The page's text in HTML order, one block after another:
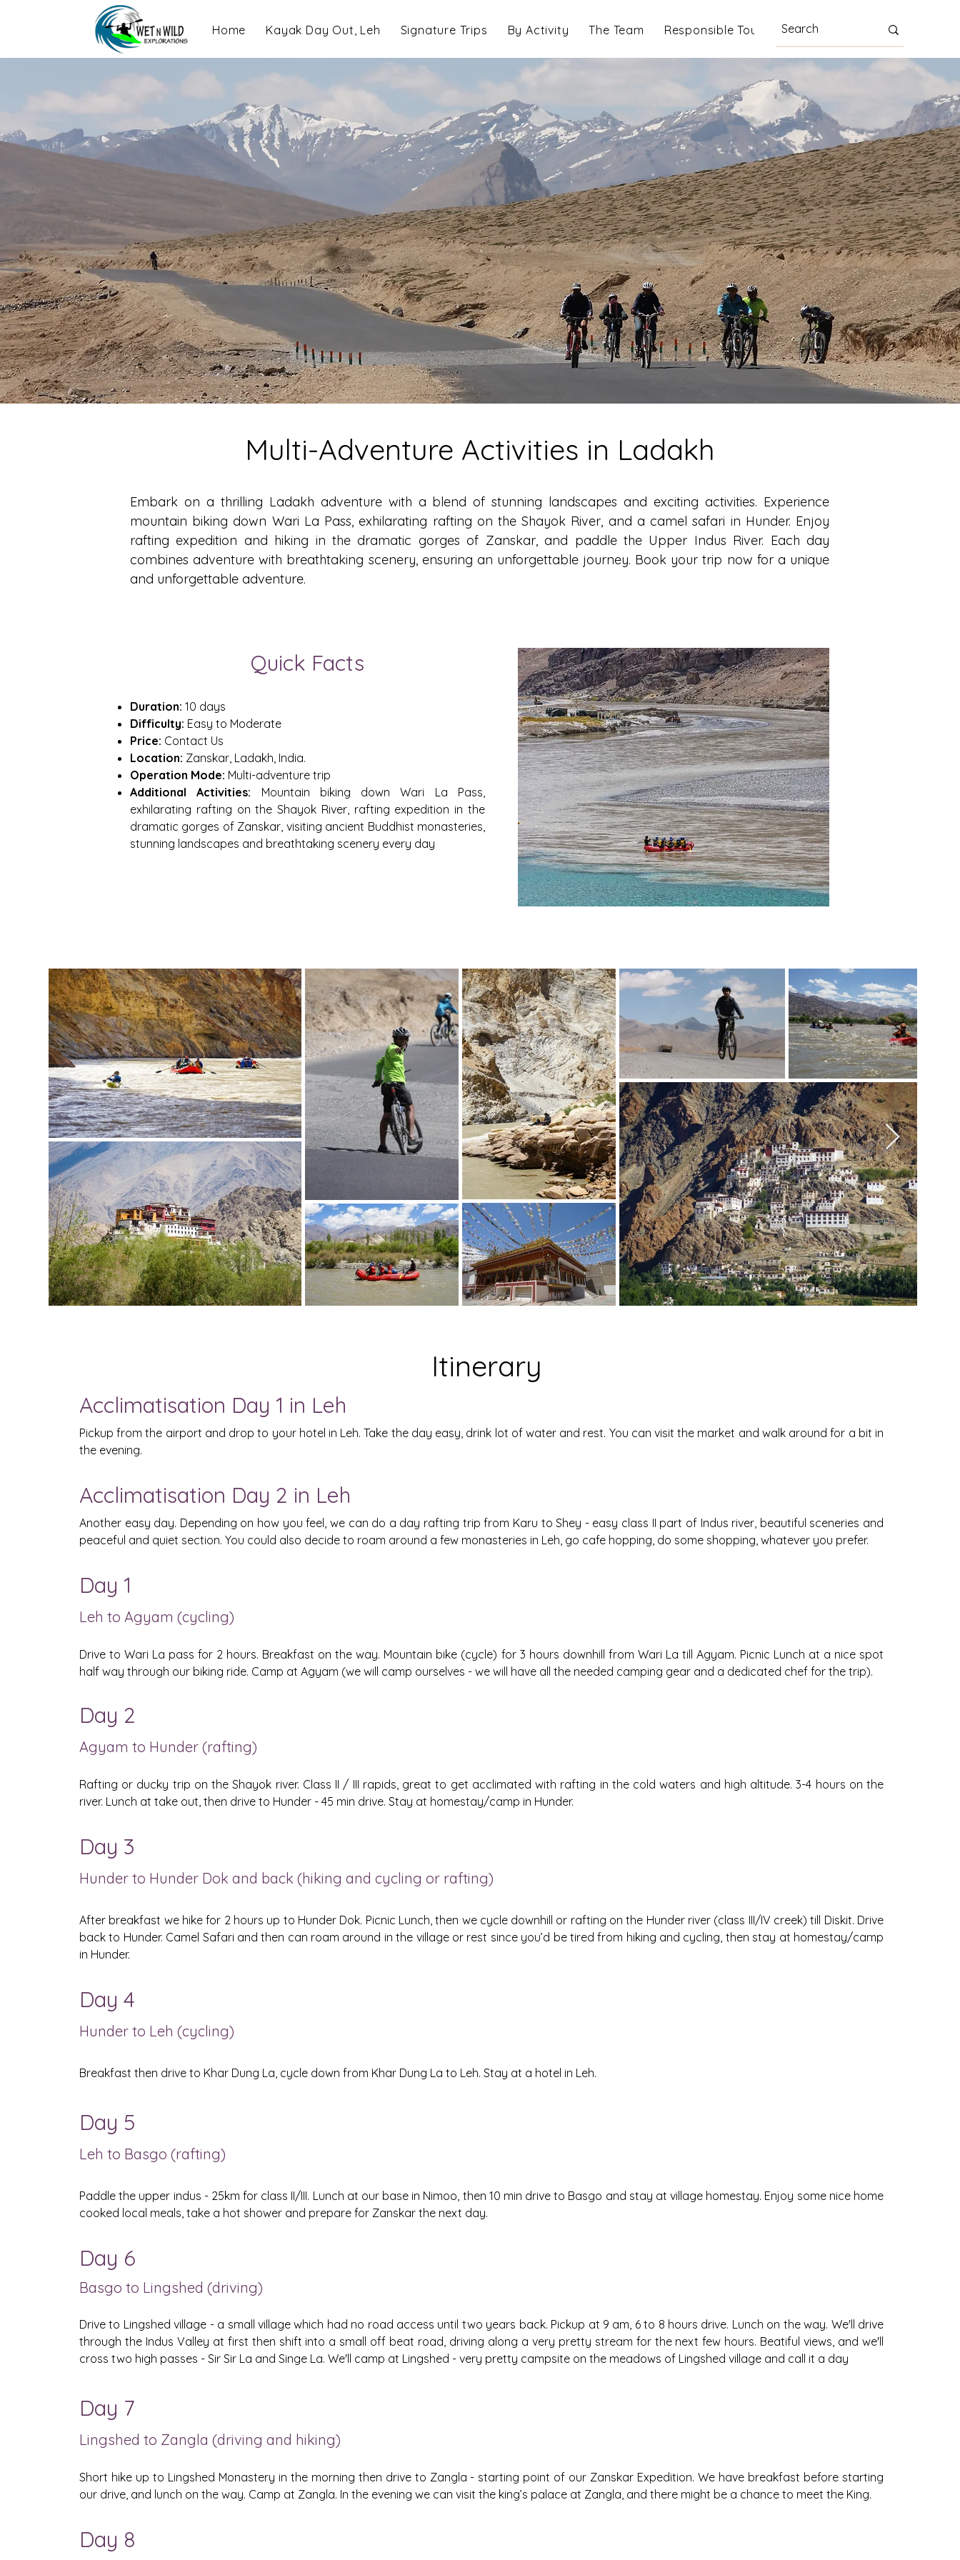
Home Kayak Day Out, Leh Signature Trips By Activity The Team Responsible Tourism Blog
Multi-Adventure Activities in Ladakh
Embark on a thrilling Ladakh adventure with a blend of stunning landscapes and exciting activities. Experience
mountain biking down Wari La Pass, exhilarating rafting on the Shayok River, and a camel safari in Hunder. Enjoy
rafting expedition and hiking in the dramatic gorges of Zanskar, and paddle the Upper Indus River. Each day
combines adventure with breathtaking scenery, ensuring an unforgettable journey. Book your trip now for a unique
and unforgettable adventure.
Quick Facts
Duration: 10 days
Difficulty: Easy to Moderate
Price: Contact Us
Location: Zanskar, Ladakh, India.
Operation Mode: Multi-adventure trip
Additional Activities: Mountain biking down Wari La Pass,
exhilarating rafting on the Shayok River, rafting expedition in the
dramatic gorges of Zanskar, visiting ancient Buddhist monasteries,
stunning landscapes and breathtaking scenery every day
Itinerary
Acclimatisation Day 1 in Leh
Pickup from the airport and drop to your hotel in Leh. Take the day easy, drink lot of water and rest. You can visit the market and walk around for a bit in
the evening.
Acclimatisation Day 2 in Leh
Another easy day. Depending on how you feel, we can do a day rafting trip from Karu to Shey - easy class II part of Indus river, beautiful sceneries and
peaceful and quiet section. You could also decide to roam around a few monasteries in Leh, go cafe hopping, do some shopping, whatever you prefer.
Day 1
Leh to Agyam (cycling)
Drive to Wari La pass for 2 hours. Breakfast on the way. Mountain bike (cycle) for 3 hours downhill from Wari La till Agyam. Picnic Lunch at a nice spot
half way through our biking ride. Camp at Agyam (we will camp ourselves - we will have all the needed camping gear and a dedicated chef for the trip).
Day 2
Agyam to Hunder (rafting)
Rafting or ducky trip on the Shayok river. Class II / III rapids, great to get acclimated with rafting in the cold waters and high altitude. 3-4 hours on the
river. Lunch at take out, then drive to Hunder - 45 min drive. Stay at homestay/camp in Hunder.
Day 3
Hunder to Hunder Dok and back (hiking and cycling or rafting)
After breakfast we hike for 2 hours up to Hunder Dok. Picnic Lunch, then we cycle downhill or rafting on the Hunder river (class III/IV creek) till Diskit. Drive
back to Hunder. Camel Safari and then can roam around in the village or rest since you’d be tired from hiking and cycling, then stay at homestay/camp
in Hunder.
Day 4
Hunder to Leh (cycling)
Breakfast then drive to Khar Dung La, cycle down from Khar Dung La to Leh. Stay at a hotel in Leh.
Day 5
Leh to Basgo (rafting)
Paddle the upper indus - 25km for class II/III. Lunch at our base in Nimoo, then 10 min drive to Basgo and stay at village homestay. Enjoy some nice home
cooked local meals, take a hot shower and prepare for Zanskar the next day.
Day 6
Basgo to Lingshed (driving)
Drive to Lingshed village - a small village which had no road access until two years back. Pickup at 9 am, 6 to 8 hours drive. Lunch on the way. We'll drive
through the Indus Valley at first then shift into a small off beat road, driving along a very pretty stream for the next few hours. Beatiful views, and we'll
cross two high passes - Sir Sir La and Singe La. We'll camp at Lingshed - very pretty campsite on the meadows of Lingshed village and call it a day
Day 7
Lingshed to Zangla (driving and hiking)
Short hike up to Lingshed Monastery in the morning then drive to Zangla - starting point of our Zanskar Expedition. We have breakfast before starting
our drive, and lunch on the way. Camp at Zangla. In the evening we can visit the king’s palace at Zangla, and there might be a chance to meet the King.
Day 8